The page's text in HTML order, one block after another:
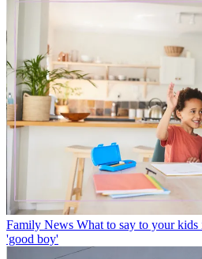
Family News What to say to your
'good boy'